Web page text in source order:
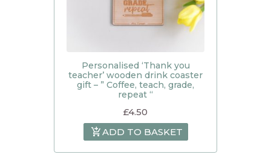
Personalised ‘Thank you
teacher’ wooden drink coaster
gift – ” Coffee, teach, grade,
repeat “
£4.50
ADD TO BASKET